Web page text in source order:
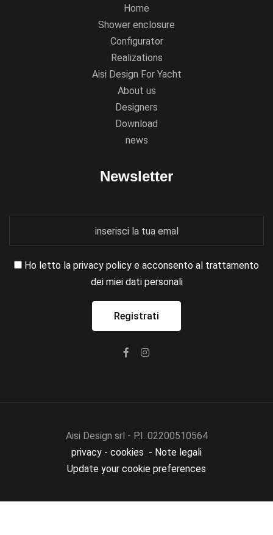
Home
Shower enclosure
Configurator
Realizations
Aisi Design For Yacht
About us
Designers
Download
news
Newsletter
Ho letto la privacy policy e acconsento al trattamento
dei miei dati personali
Aisi Design srl - P.I. 02200510564
privacy - cookies - Note legali
Update your cookie preferences